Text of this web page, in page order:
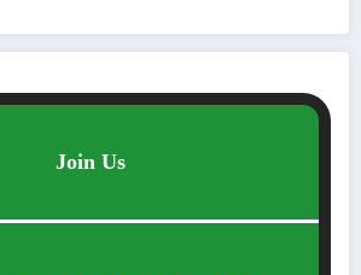
Join Us